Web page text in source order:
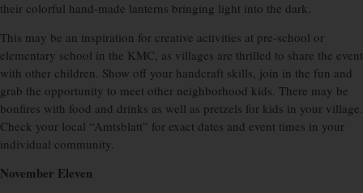
their colorful hand-made lanterns bringing light into the dark.
This may be an inspiration for creative activities at pre-school or
elementary school in the KMC, as villages are thrilled to share the event
with other children. Show off your handcraft skills, join in the fun and
grab the opportunity to meet other neighborhood kids. There may be
bonfires with food and drinks as well as pretzels for kids in your village.
Check your local “Amtsblatt” for exact dates and event times in your
individual community.
November Eleven